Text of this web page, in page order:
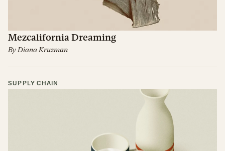
Mezcalifornia Dreaming
By Diana Kruzman
SUPPLY CHAIN